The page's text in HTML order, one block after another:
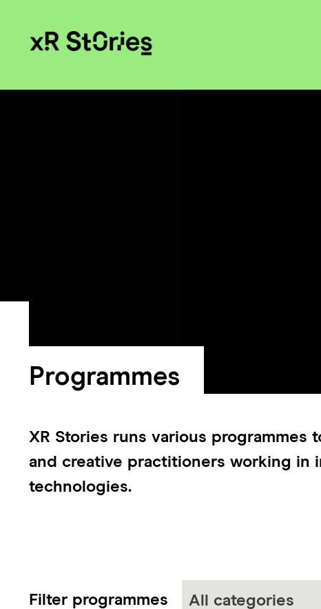
Programmes
XR Stories runs various programmes
and creative practitioners working in
technologies.
Filter programmes